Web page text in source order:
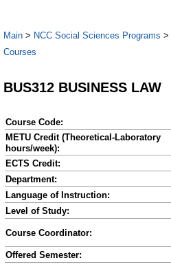
Main > NCC Social Sciences Programs >
Courses
BUS312 BUSINESS LAW
Course Code:
METU Credit (Theoretical-Laboratory
hours/week):
ECTS Credit:
Department:
Language of Instruction:
Level of Study:
Course Coordinator:
Offered Semester: